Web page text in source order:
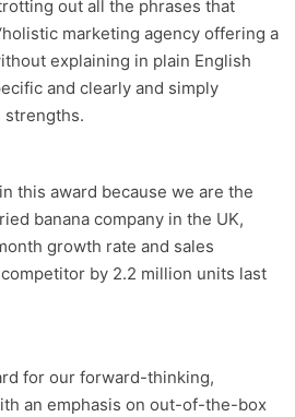
out all the phrases that
marketing agency offering a
explaining in plain English
and clearly and simply
strengths.
this award because we are the
banana company in the UK,
growth rate and sales
by 2.2 million units last
for our forward-thinking,
an emphasis on out-of-the-box